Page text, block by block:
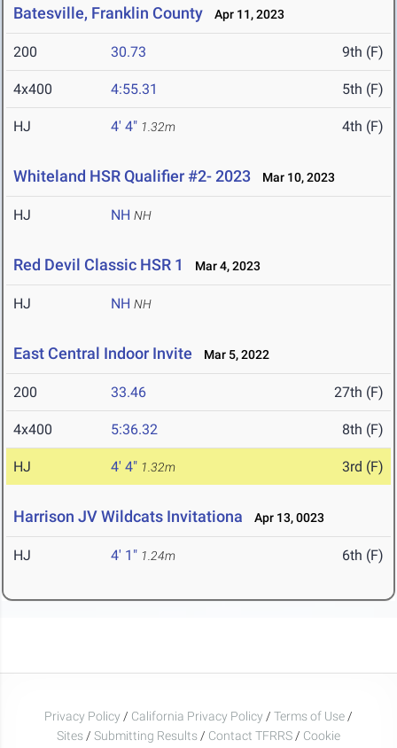
Batesville, Franklin County Apr 11, 2023
200 30.73 9th (F)
4x400 4:55.31 5th (F)
HJ 4' 4" 1.32m 4th (F)
Whiteland HSR Qualifier #2- 2023 Mar 10, 2023
HJ NH NH
Red Devil Classic HSR 1 Mar 4, 2023
HJ NH NH
East Central Indoor Invite Mar 5, 2022
200 33.46 27th (F)
4x400 5:36.32 8th (F)
HJ 4' 4" 1.32m 3rd (F)
Harrison JV Wildcats Invitationa Apr 13, 0023
HJ 4' 1" 1.24m 6th (F)
Privacy Policy / California Privacy Policy / Terms of Use /
Sites / Submitting Results / Contact TFRRS / Cookie